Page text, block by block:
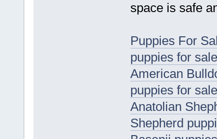
space is safe
Puppies For
puppies for sale
American
puppies for sale
Anatolian
Shepherd